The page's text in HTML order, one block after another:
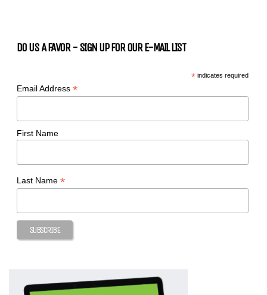
DO US A FAVOR - SIGN UP FOR OUR E-MAIL LIST
*indicates required
Email Address *
First Name
Last Name *